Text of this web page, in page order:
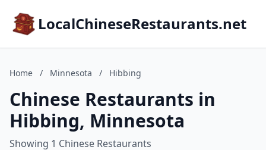
LocalChineseRestaurants.net
Home / Minnesota / Hibbing
Chinese Restaurants in
Hibbing, Minnesota
Showing 1 Chinese Restaurants